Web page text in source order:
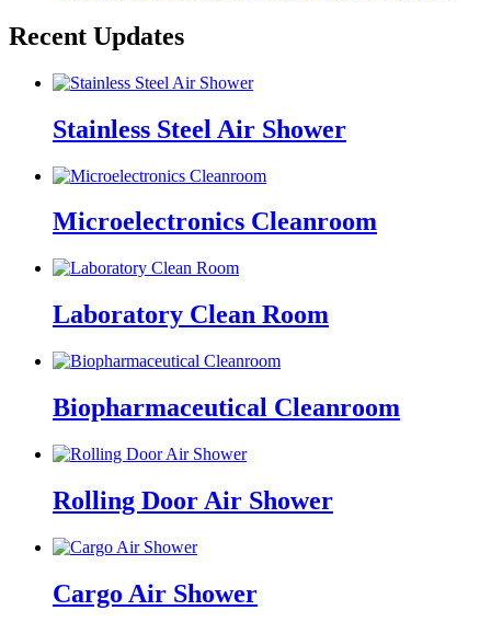
Recent Updates
Stainless Steel Air Shower
Microelectronics Cleanroom
Laboratory Clean Room
Biopharmaceutical Cleanroom
Rolling Door Air Shower
Cargo Air Shower